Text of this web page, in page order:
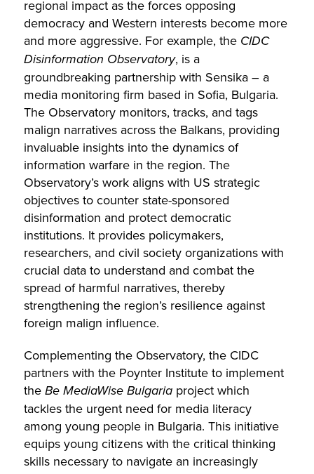
regional impact as the forces opposing
democracy and Western interests become more
and more aggressive. For example, the CIDC
Disinformation Observatory, is a
groundbreaking partnership with Sensika – a
media monitoring firm based in Sofia, Bulgaria.
The Observatory monitors, tracks, and tags
malign narratives across the Balkans, providing
invaluable insights into the dynamics of
information warfare in the region. The
Observatory’s work aligns with US strategic
objectives to counter state-sponsored
disinformation and protect democratic
institutions. It provides policymakers,
researchers, and civil society organizations with
crucial data to understand and combat the
spread of harmful narratives, thereby
strengthening the region’s resilience against
foreign malign influence.
Complementing the Observatory, the CIDC
partners with the Poynter Institute to implement
theBe MediaWise Bulgaria project which
tackles the urgent need for media literacy
among young people in Bulgaria. This initiative
equips young citizens with the critical thinking
skills necessary to navigate an increasingly